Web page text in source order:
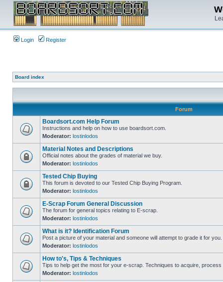
Login Register
Board index
Forum
Boardsort.com Help Forum
Instructions and help on how to use boardsort.com.
Moderator: lostinlodos
Material Notes and Descriptions
Official notes about the grades of material we buy.
Moderator: lostinlodos
Tested Chip Buying
This forum is devoted to our Tested Chip Buying Program.
Moderator: lostinlodos
E-Scrap Forum General Discussion
The forum for general topics relating to E-scrap.
Moderator: lostinlodos
What is it? Identification Forum
Post a picture of your material and someone will attempt to grade it for you.
Moderator: lostinlodos
How to's, Tips & Techniques
Tips to help get the most for your e-scrap. Techniques to acquire, process
Moderator: lostinlodos